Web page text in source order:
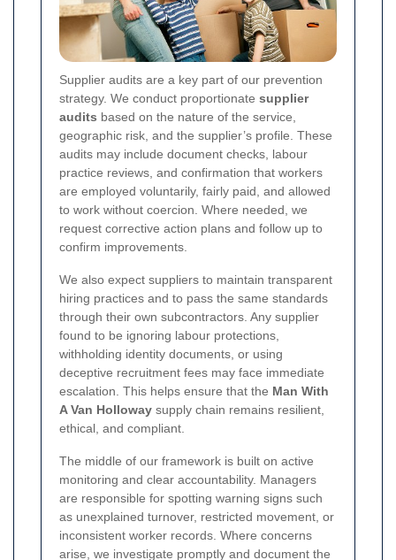
Supplier audits are a key part of our prevention
strategy. We conduct proportionate supplier
audits based on the nature of the service,
geographic risk, and the supplier’s profile. These
audits may include document checks, labour
practice reviews, and confirmation that workers
are employed voluntarily, fairly paid, and allowed
to work without coercion. Where needed, we
request corrective action plans and follow up to
confirm improvements.
We also expect suppliers to maintain transparent
hiring practices and to pass the same standards
through their own subcontractors. Any supplier
found to be ignoring labour protections,
withholding identity documents, or using
deceptive recruitment fees may face immediate
escalation. This helps ensure that the Man With
A Van Holloway supply chain remains resilient,
ethical, and compliant.
The middle of our framework is built on active
monitoring and clear accountability. Managers
are responsible for spotting warning signs such
as unexplained turnover, restricted movement, or
inconsistent worker records. Where concerns
arise, we investigate promptly and document the